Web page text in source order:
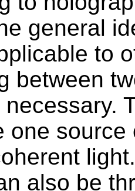
general
to
between
one
also be